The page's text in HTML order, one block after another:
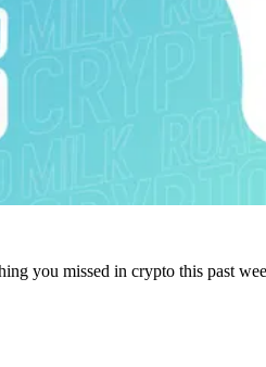
you missed in crypto this past